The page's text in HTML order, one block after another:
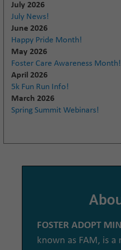
July 2026
July News!
June 2026
Happy Pride Month!
May 2026
Foster Care Awareness Month!
April 2026
5k Fun Run Info!
March 2026
Spring Summit Webinars!
FOSTER ADOPT
known as FAM, is a